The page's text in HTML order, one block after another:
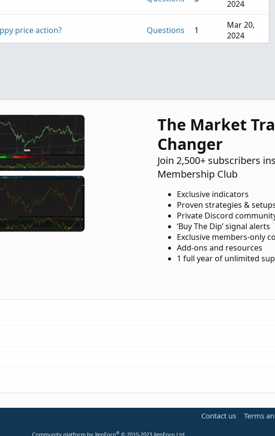
2024
price action? Questions 1
Mar 20,
2024
The Market
Changer
Join 2,500+ subscribers
Membership Club
Exclusive indicators
Proven strategies &
Private Discord
‘Buy The Dip’ signal alerts
Exclusive members-only
Add-ons and resources
1 full year of unlimited
Contact us Terms
Community platform by XenForo® © 2010-2023 XenForo Ltd.